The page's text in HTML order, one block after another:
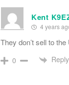
Kent
4 years
They don’t sell to
0 Reply